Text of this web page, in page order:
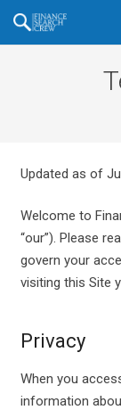
Updated as of
Welcome to
“our”). Please
govern your
visiting this Site
Privacy
When you
information